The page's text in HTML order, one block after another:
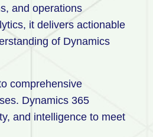
and operations
it delivers actionable
of Dynamics
comprehensive
Dynamics 365
and intelligence to meet